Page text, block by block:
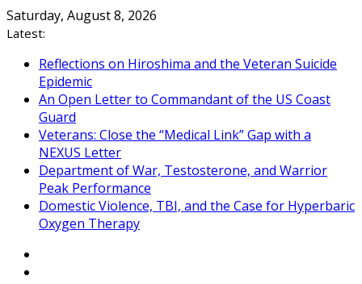
Skip
to
Saturday, August 8, 2026
Latest:
Reflections on Hiroshima and the Veteran Suicide
Epidemic
An Open Letter to Commandant of the US Coast
Guard
Veterans: Close the “Medical Link” Gap with a
NEXUS Letter
Department of War, Testosterone, and Warrior
Peak Performance
Domestic Violence, TBI, and the Case for Hyperbaric
Oxygen Therapy